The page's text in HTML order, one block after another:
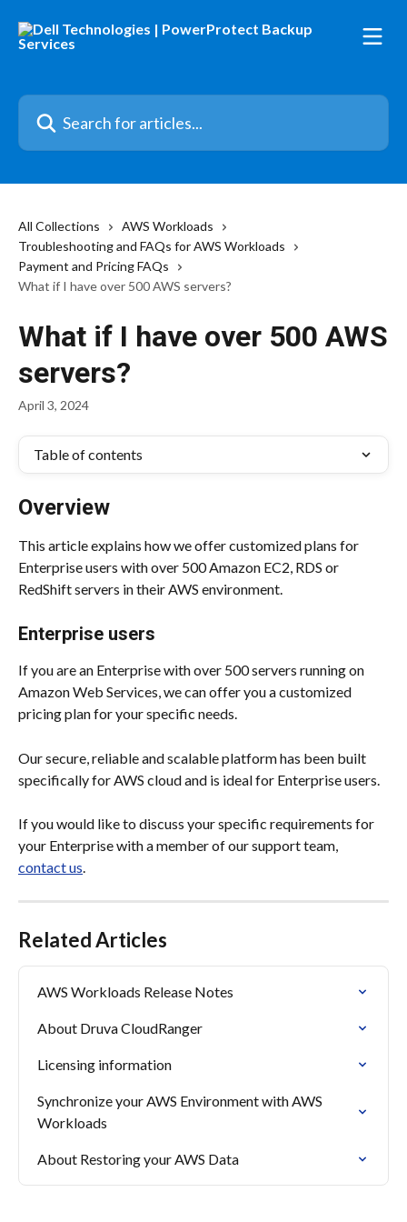
Search for articles...
All Collections
AWS Workloads
Troubleshooting and FAQs for AWS Workloads
Payment and Pricing FAQs
What if I have over 500 AWS servers?
What if I have over 500 AWS
servers?
April 3, 2024
Table of contents
Overview
This article explains how we offer customized plans for
Enterprise users with over 500 Amazon EC2, RDS or
RedShift servers in their AWS environment.
Enterprise users
If you are an Enterprise with over 500 servers running on
Amazon Web Services, we can offer you a customized
pricing plan for your specific needs.
Our secure, reliable and scalable platform has been built
specifically for AWS cloud and is ideal for Enterprise users.
If you would like to discuss your specific requirements for
your Enterprise with a member of our support team,
contact us.
Related Articles
AWS Workloads Release Notes
About Druva CloudRanger
Licensing information
Synchronize your AWS Environment with AWS
Workloads
About Restoring your AWS Data